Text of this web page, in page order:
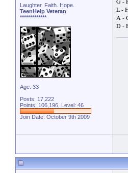
Laughter. Faith. Hope.
TeenHelp Veteran
*************
Age: 33
Posts: 17,222
Points: 106,196, Level: 46
Join Date: October 9th 2009
L -
A -
D -